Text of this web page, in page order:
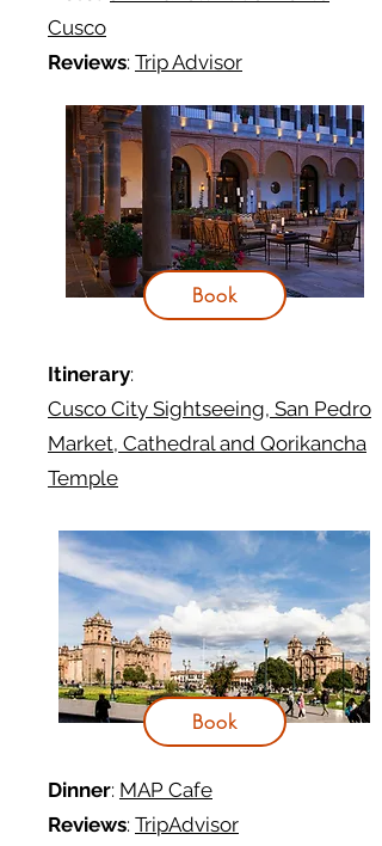
Cusco
Reviews: Trip Advisor
Itinerary:
Cusco City Sightseeing, San Pedro
Market, Cathedral and Qorikancha
Temple
Dinner: MAP Cafe
Reviews: TripAdvisor
Book
Book